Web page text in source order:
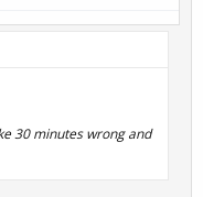
30 minutes wrong and